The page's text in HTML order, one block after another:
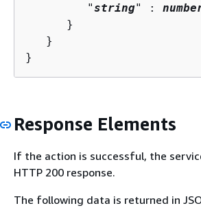
         "
string" :
      }
   }
}
Response Elements
If the action is successful, the
HTTP 200 response.
The following data is returned in